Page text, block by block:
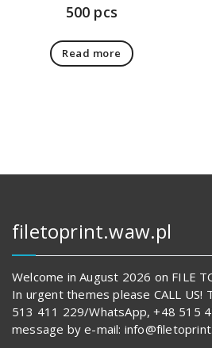
500 pcs
Read more
filetoprint.waw.pl
Welcome in August 2026 on FILE
In urgent themes please CALL US!
513 411 229/WhatsApp, +48 515
message by e-mail: